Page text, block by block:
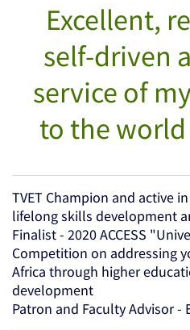
Excellent,
self-driven
service of
to the
TVET Champion and active
lifelong skills development
Finalist - 2020 ACCESS
Competition on addressing
Africa through higher
development
Patron and Faculty Advisor -